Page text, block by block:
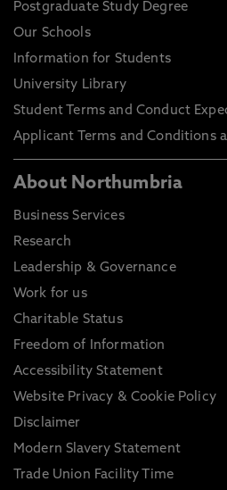
Postgraduate Study Degree
Our Schools
Information for Students
University Library
Student Terms and Conduct
Applicant Terms and Conditions
About Northumbria
Business Services
Research
Leadership & Governance
Work for us
Charitable Status
Freedom of Information
Accessibility Statement
Website Privacy & Cookie Policy
Disclaimer
Modern Slavery Statement
Trade Union Facility Time